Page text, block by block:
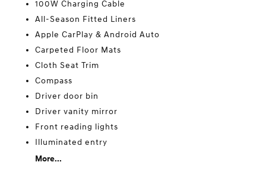
100W Charging Cable
All-Season Fitted Liners
Apple CarPlay & Android Auto
Carpeted Floor Mats
Cloth Seat Trim
Compass
Driver door bin
Driver vanity mirror
Front reading lights
Illuminated entry
More...